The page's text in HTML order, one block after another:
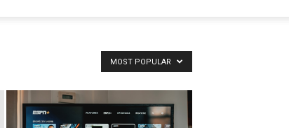
MOST POPULAR